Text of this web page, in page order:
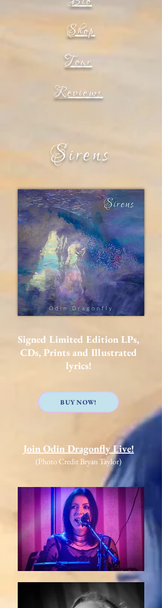
Shop
Tour
Reviews
Sirens
Signed Limited Edition LPs,
CDs, Prints and Illustrated
lyrics!
BUY NOW!
Join Odin Dragonfly Live!
(Photo Credit Bryan Taylor)